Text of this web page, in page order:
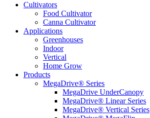
Cultivators
Food Cultivator
Canna Cultivator
Applications
Greenhouses
Indoor
Vertical
Home Grow
Products
MegaDrive® Series
MegaDrive UnderCanopy
MegaDrive® Linear Series
MegaDrive® Vertical Series